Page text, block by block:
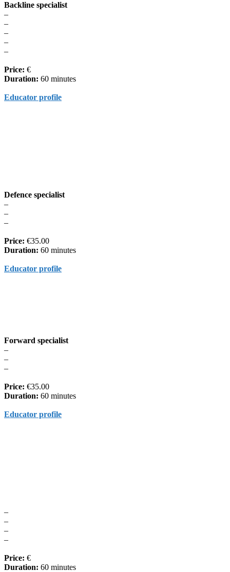
Backline specialist
–
–
–
–
–
Price: €
Duration: 60 minutes
Educator profile
Defence specialist
–
–
–
Price: €35.00
Duration: 60 minutes
Educator profile
Forward specialist
–
–
–
Price: €35.00
Duration: 60 minutes
Educator profile
–
–
–
–
Price: €
Duration: 60 minutes